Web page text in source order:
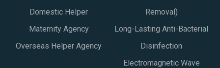
Domestic Helper
Maternity Agency
Overseas Helper Agency
Removal)
Long-Lasting Anti-Bacterial
Disinfection
Electromagnetic Wave